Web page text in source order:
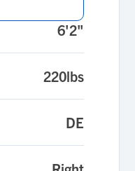
6'2"
220lbs
DE